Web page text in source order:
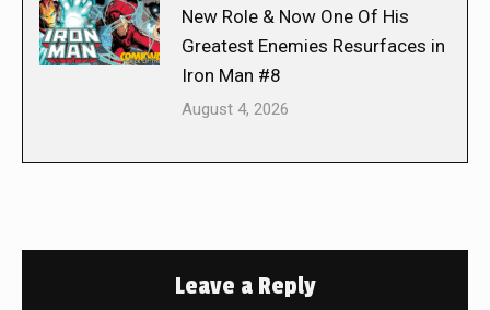
New Role & Now One Of His
Greatest Enemies Resurfaces in
Iron Man #8
August 4, 2026
Leave a Reply